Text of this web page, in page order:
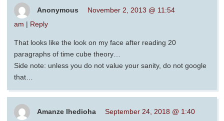
Anonymous
November 2, 2013 @ 11:54
am | Reply
That looks like the look on my face after reading 20
paragraphs of time cube theory…
Side note: unless you do not value your sanity, do not google
that…
Amanze Ihedioha
September 24, 2018 @ 1:40